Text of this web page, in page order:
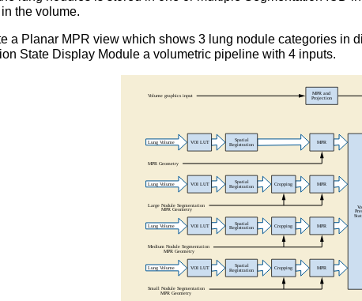
the volume.
a Planar MPR view which shows 3 lung nodule categories in
State Display Module a volumetric pipeline with 4 inputs.